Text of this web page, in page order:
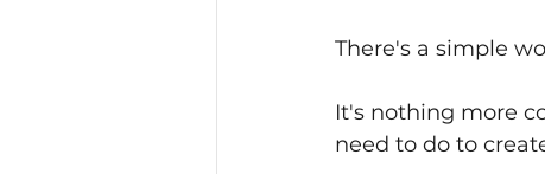
There's a simple
It's nothing more
need to do to